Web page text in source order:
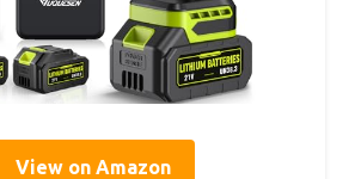
View on Amazon